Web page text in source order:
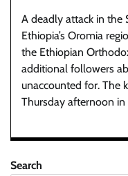
A deadly attack in the
Ethiopia’s Oromia
the Ethiopian
additional followers
unaccounted for. The
Thursday afternoon
Search